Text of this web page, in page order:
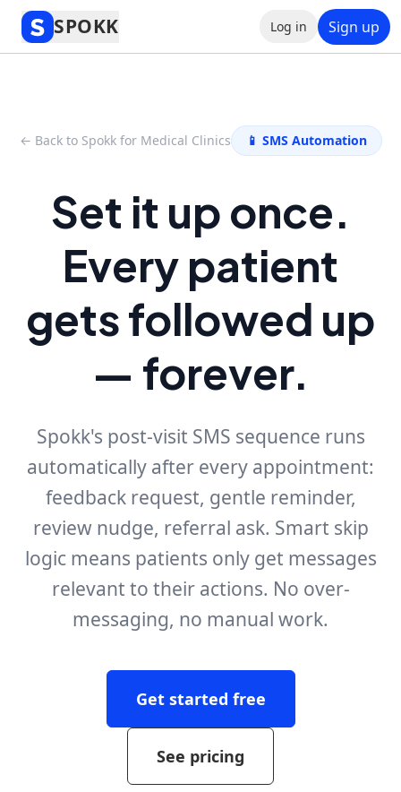
SPOKK Log in Sign up
← Back to Spokk for Medical Clinics 📱 SMS Automation
Set it up once.
Every patient
gets followed up
— forever.
Spokk's post-visit SMS sequence runs
automatically after every appointment:
feedback request, gentle reminder,
review nudge, referral ask. Smart skip
logic means patients only get messages
relevant to their actions. No over-
messaging, no manual work.
Get started free
See pricing